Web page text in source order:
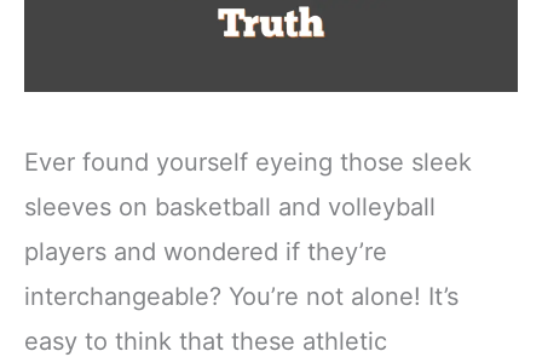
Ever found yourself eyeing those sleek
sleeves on basketball and volleyball
players and wondered if they’re
interchangeable? You’re not alone! It’s
easy to think that these athletic